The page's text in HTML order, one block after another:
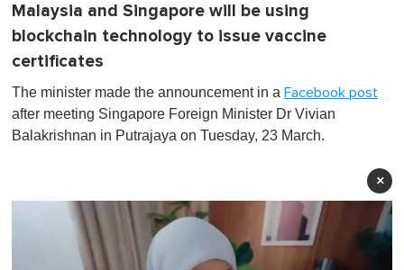
Malaysia and Singapore will be using
blockchain technology to issue vaccine
certificates
The minister made the announcement in a Facebook post
after meeting Singapore Foreign Minister Dr Vivian
Balakrishnan in Putrajaya on Tuesday, 23 March.
×